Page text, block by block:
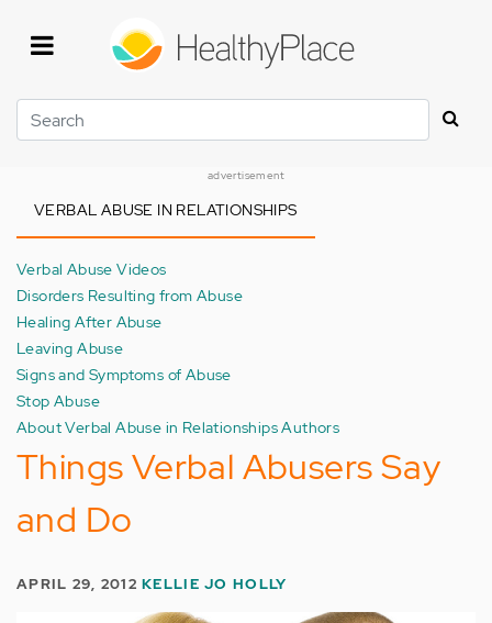
Search
advertisement
VERBAL ABUSE IN RELATIONSHIPS
Verbal Abuse Videos
Disorders Resulting from Abuse
Healing After Abuse
Leaving Abuse
Signs and Symptoms of Abuse
Stop Abuse
About Verbal Abuse in Relationships Authors
Things Verbal Abusers Say
and Do
APRIL 29, 2012KELLIE JO HOLLY